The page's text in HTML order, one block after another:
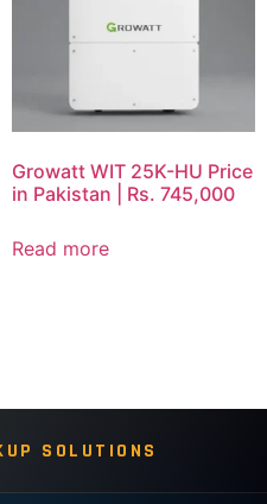
Growatt WIT 25K-HU Price
in Pakistan | Rs. 745,000
Read more
SOLUTIONS